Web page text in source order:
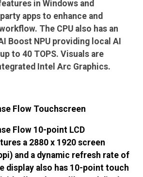
in Windows and
apps to enhance and
The CPU also has an
Boost NPU providing local AI
to 40 TOPS. Visuals are
Intel Arc Graphics.
Flow Touchscreen
Flow 10-point LCD
a 2880 x 1920 screen
and a dynamic refresh rate of
display also has 10-point touch